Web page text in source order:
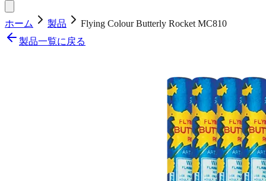
ホーム 製品
Flying Colour Butterly Rocket MC810
製品一覧に戻る